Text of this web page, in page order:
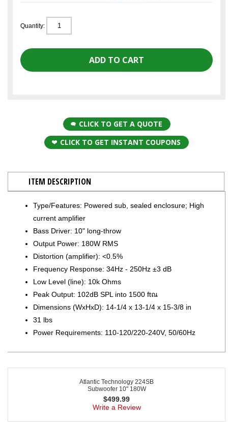
Quantity:
CLICK TO GET A QUOTE
CLICK TO GET INSTANT COUPONS
ITEM DESCRIPTION
Type/Features: Powered sub, sealed enclosure; High
current amplifier
Bass Driver: 10" long-throw
Output Power: 180W RMS
Distortion (amplifier): <0.5%
Frequency Response: 34Hz - 250Hz ±3 dB
Low Level (line): 10k Ohms
Peak Output: 102dB SPL into 1500 ftณ
Dimensions (WxHxD): 14-1/4 x 13-1/4 x 15-3/8 in
31 lbs
Power Requirements: 110-120/220-240V, 50/60Hz
Atlantic Technology 224SB
Subwoofer 10" 180W
$499.99
Write a Review